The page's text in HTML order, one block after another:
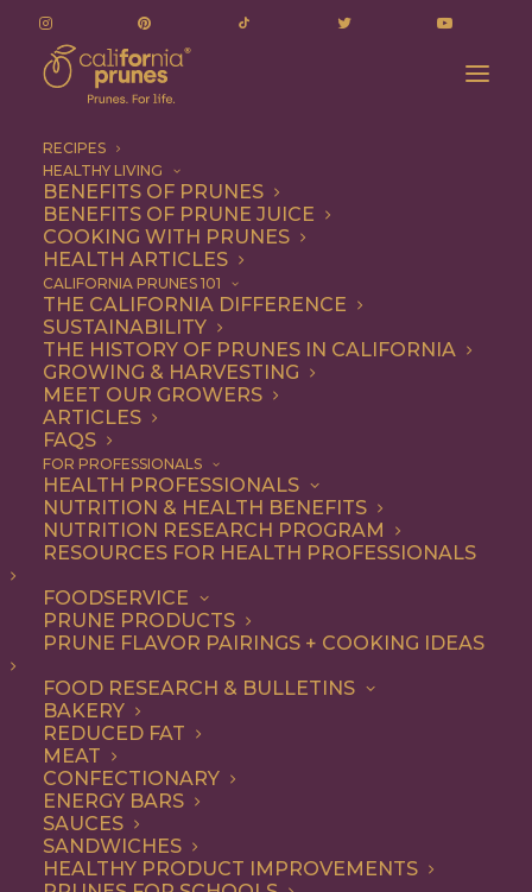
RECIPES
HEALTHY LIVING
BENEFITS OF PRUNES
BENEFITS OF PRUNE JUICE
COOKING WITH PRUNES
HEALTH ARTICLES
CALIFORNIA PRUNES 101
THE CALIFORNIA DIFFERENCE
SUSTAINABILITY
THE HISTORY OF PRUNES IN CALIFORNIA
GROWING & HARVESTING
MEET OUR GROWERS
ARTICLES
FAQS
FOR PROFESSIONALS
HEALTH PROFESSIONALS
NUTRITION & HEALTH BENEFITS
NUTRITION RESEARCH PROGRAM
RESOURCES FOR HEALTH PROFESSIONALS
FOODSERVICE
PRUNE PRODUCTS
PRUNE FLAVOR PAIRINGS + COOKING IDEAS
FOOD RESEARCH & BULLETINS
BAKERY
REDUCED FAT
MEAT
CONFECTIONARY
ENERGY BARS
SAUCES
SANDWICHES
HEALTHY PRODUCT IMPROVEMENTS
raw bar
raw bar
ALL APPETIZER
SNACK